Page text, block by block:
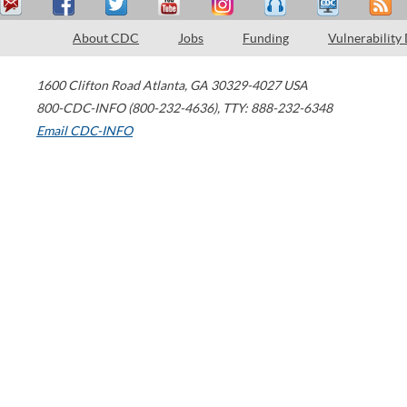
About CDC Jobs Funding Vulnerability
1600 Clifton Road Atlanta, GA 30329-4027 USA
800-CDC-INFO (800-232-4636), TTY: 888-232-6348
Email CDC-INFO